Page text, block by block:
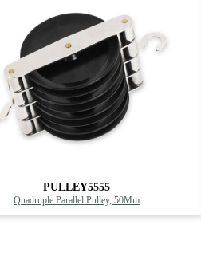
PULLEY5555
Quadruple Parallel Pulley, 50Mm